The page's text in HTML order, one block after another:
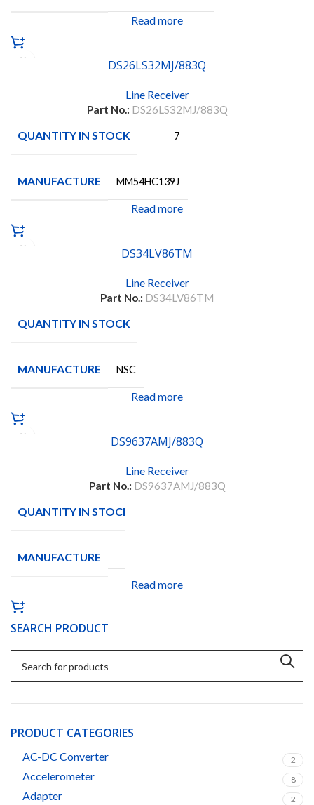
SEARCH PRODUCT
PRODUCT CATEGORIES
AC-DC Converter 2
Accelerometer 8
Adapter 2
Read more
DS26LS32MJ/883Q
Line Receiver
Part No.: DS26LS32MJ/883Q
QUANTITY IN STOCK 7
MANUFACTURE MM54HC139J
Read more
DS34LV86TM
Line Receiver
Part No.: DS34LV86TM
QUANTITY IN STOCK
MANUFACTURE NSC
Read more
DS9637AMJ/883Q
Line Receiver
Part No.: DS9637AMJ/883Q
QUANTITY IN STOCK
MANUFACTURE
Read more